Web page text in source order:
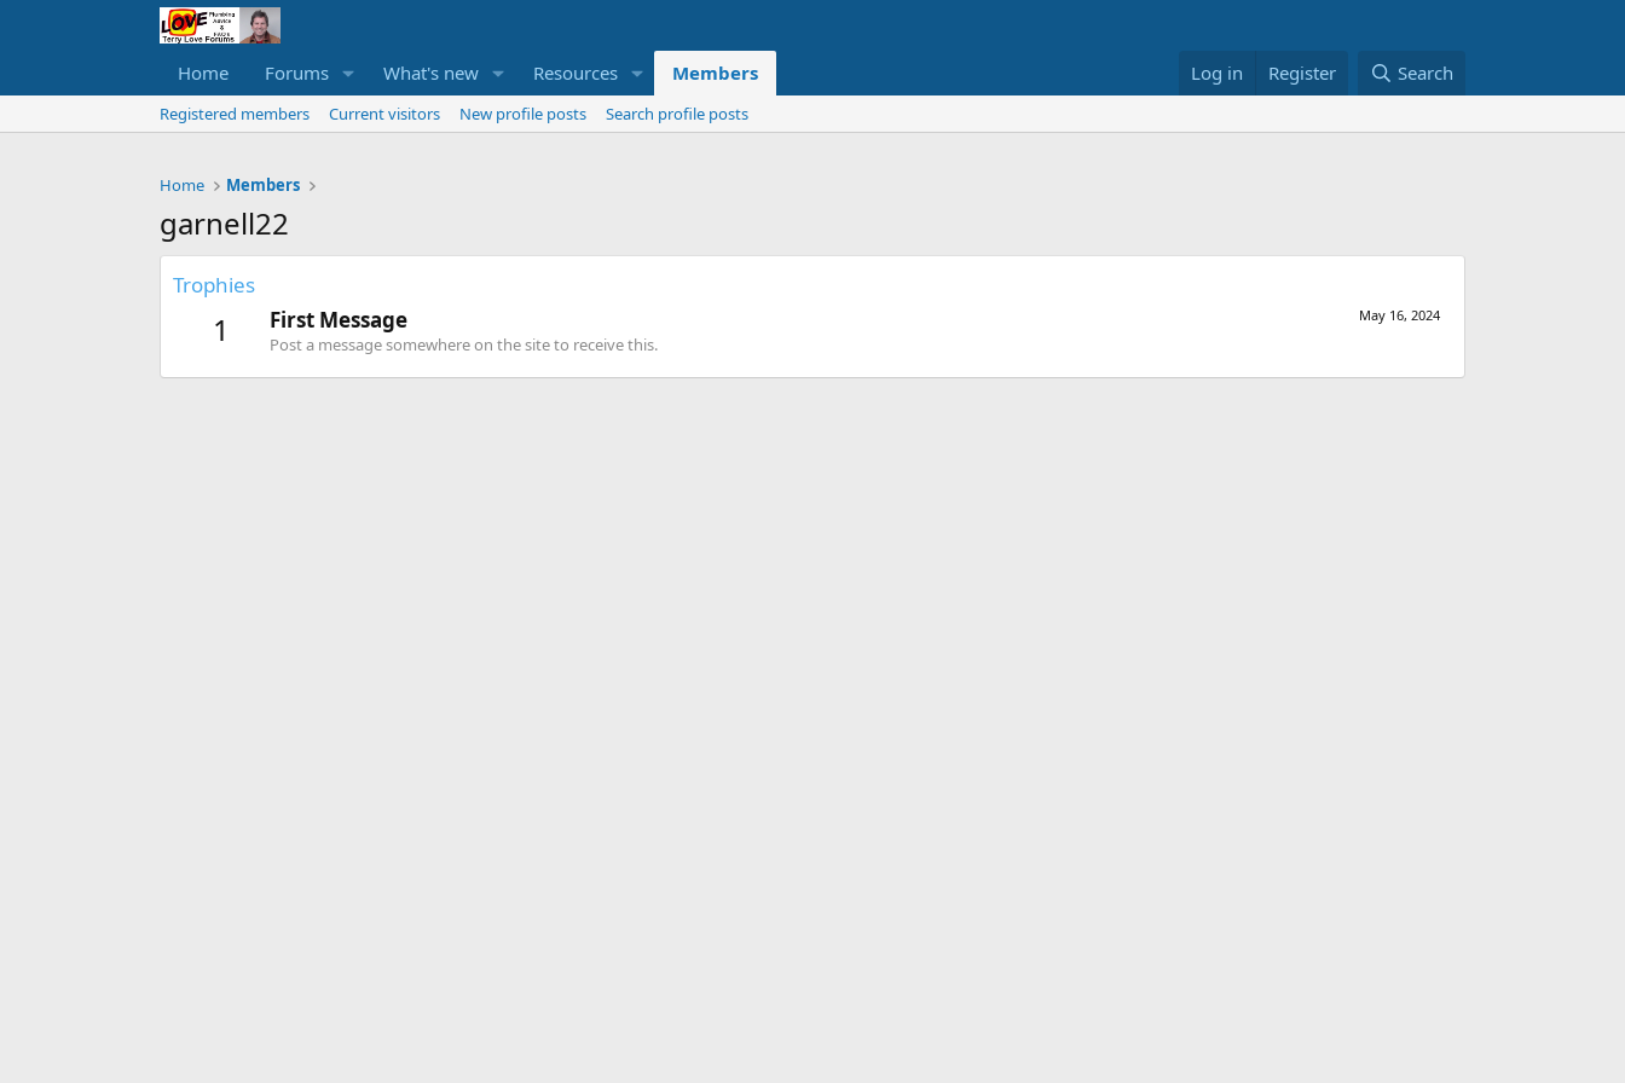
Home Forums What's new Resources Members Log in Register Search
Registered members Current visitors New profile posts Search profile posts
Home Members
garnell22
Trophies
1 May 16, 2024
First Message
Post a message somewhere on the site to receive this.